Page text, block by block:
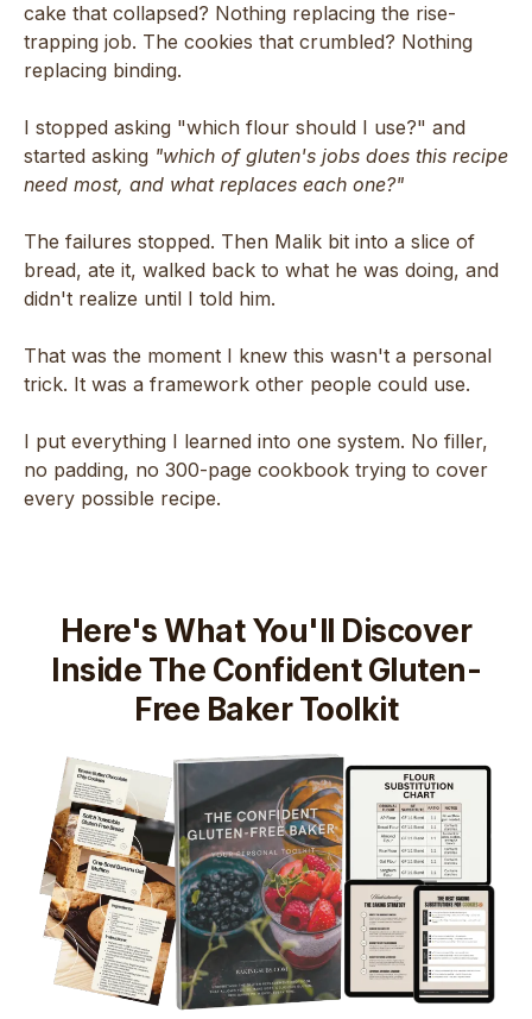
cake that collapsed? Nothing replacing the rise-
trapping job. The cookies that crumbled? Nothing
replacing binding.
I stopped asking "which flour should I use?" and
started asking "which of gluten's jobs does this recipe
need most, and what replaces each one?"
The failures stopped. Then Malik bit into a slice of
bread, ate it, walked back to what he was doing, and
didn't realize until I told him.
That was the moment I knew this wasn't a personal
trick. It was a framework other people could use.
I put everything I learned into one system. No filler,
no padding, no 300-page cookbook trying to cover
every possible recipe.
Here's What You'll Discover
Inside The Confident Gluten-
Free Baker Toolkit